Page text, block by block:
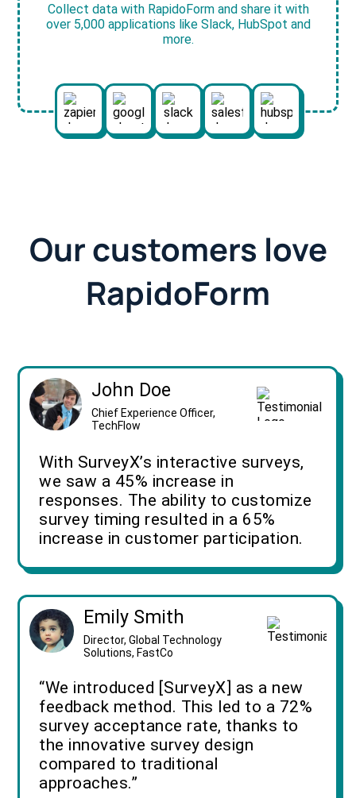
Collect data with RapidoForm and share it with
over 5,000 applications like Slack, HubSpot and
more.
Our customers love
RapidoForm
John Doe
Chief Experience Officer,
TechFlow
With SurveyX’s interactive surveys,
we saw a 45% increase in
responses. The ability to customize
survey timing resulted in a 65%
increase in customer participation.
Emily Smith
Director, Global Technology
Solutions, FastCo
“We introduced [SurveyX] as a new
feedback method. This led to a 72%
survey acceptance rate, thanks to
the innovative survey design
compared to traditional
approaches.”